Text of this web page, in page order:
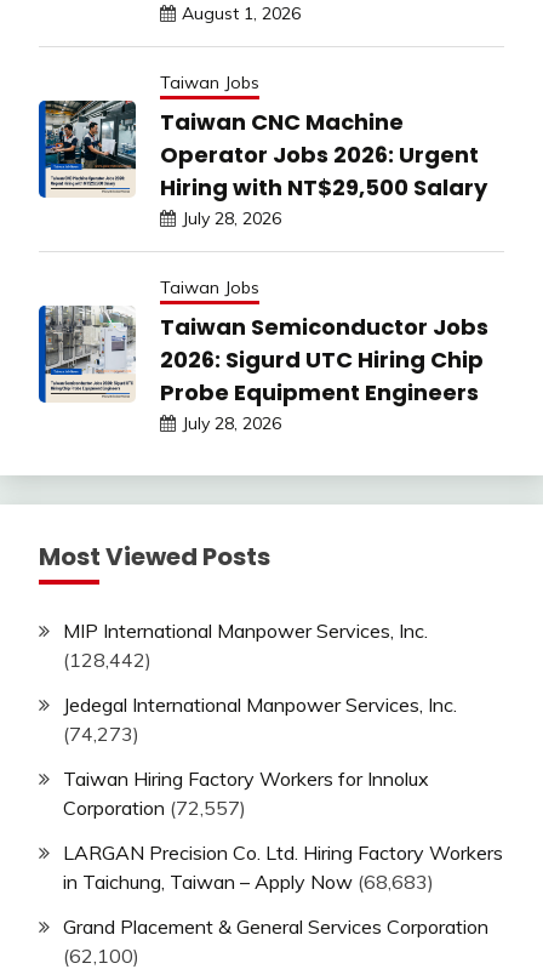
August 1, 2026
Taiwan Jobs
Taiwan CNC Machine
Operator Jobs 2026: Urgent
Hiring with NT$29,500 Salary
July 28, 2026
Taiwan Jobs
Taiwan Semiconductor Jobs
2026: Sigurd UTC Hiring Chip
Probe Equipment Engineers
July 28, 2026
Most Viewed Posts
MIP International Manpower Services, Inc.
(128,442)
Jedegal International Manpower Services, Inc.
(74,273)
Taiwan Hiring Factory Workers for Innolux
Corporation (72,557)
LARGAN Precision Co. Ltd. Hiring Factory Workers
in Taichung, Taiwan – Apply Now (68,683)
Grand Placement & General Services Corporation
(62,100)